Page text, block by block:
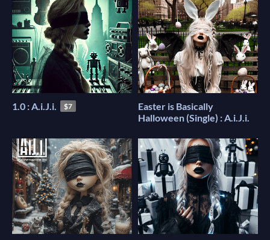
1.0 : A.i.J.i. $7
Easter is Basically
Halloween (Single) : A.i.J.i.